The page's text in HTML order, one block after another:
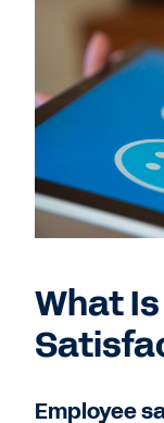
What
Employee